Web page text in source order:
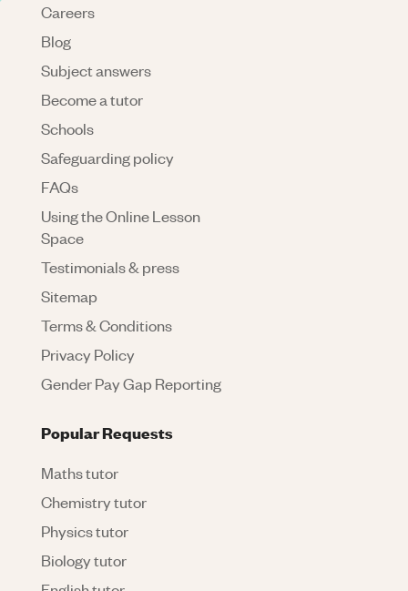
Careers
Blog
Subject answers
Become a tutor
Schools
Safeguarding policy
FAQs
Using the Online Lesson
Space
Testimonials & press
Sitemap
Terms & Conditions
Privacy Policy
Gender Pay Gap Reporting
Popular Requests
Maths tutor
Chemistry tutor
Physics tutor
Biology tutor